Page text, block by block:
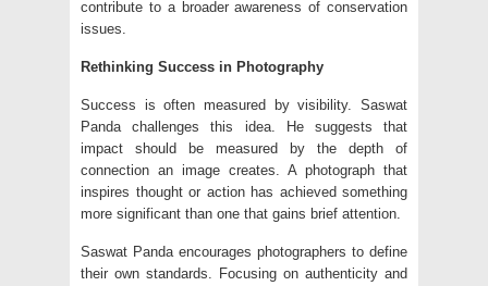
contribute to a broader awareness of conservation
issues.
Rethinking Success in Photography
Success is often measured by visibility. Saswat
Panda challenges this idea. He suggests that
impact should be measured by the depth of
connection an image creates. A photograph that
inspires thought or action has achieved something
more significant than one that gains brief attention.
Saswat Panda encourages photographers to define
their own standards. Focusing on authenticity and